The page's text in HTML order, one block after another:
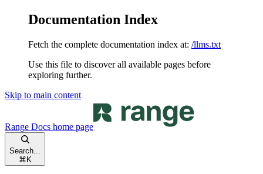
Documentation Index
Fetch the complete documentation index at: /llms.txt
Use this file to discover all available pages before
exploring further.
Skip to main content
Range Docs home page
Search...
⌘ K